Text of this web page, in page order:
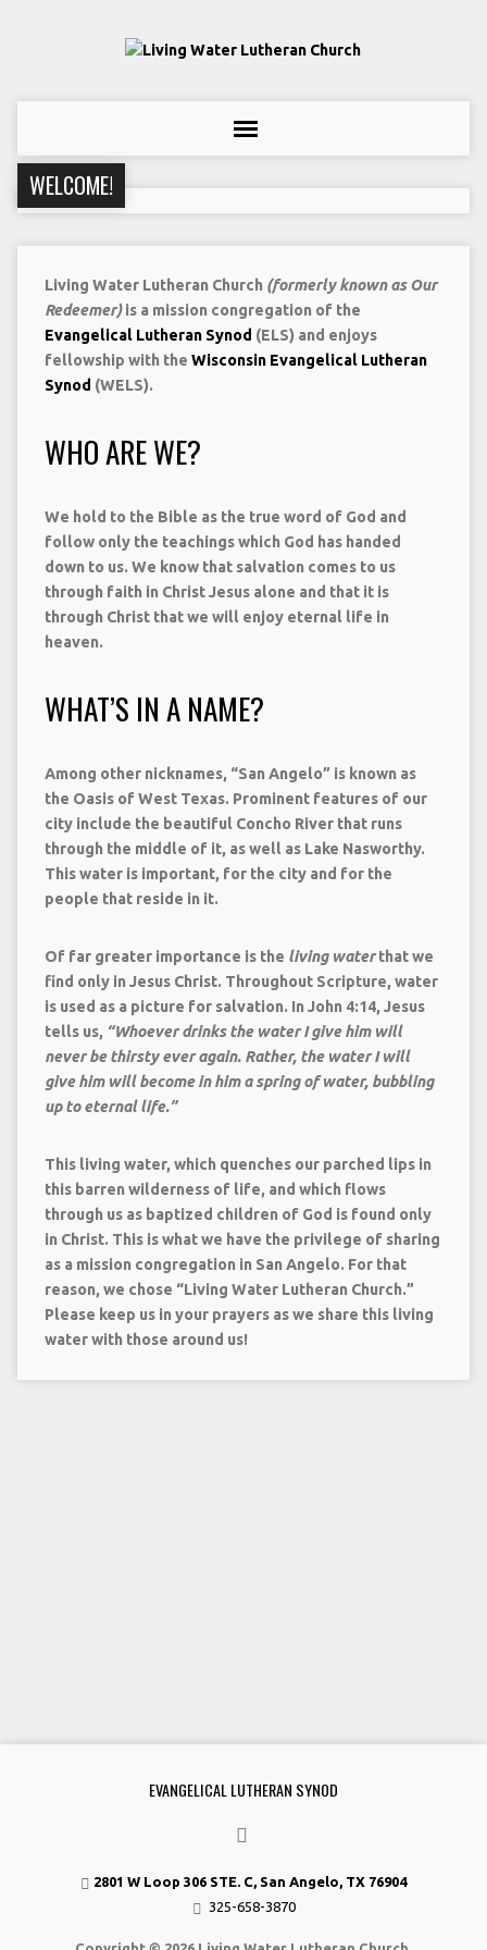
WELCOME!
Living Water Lutheran Church (formerly known as Our
Redeemer)is a mission congregation of the
Evangelical Lutheran Synod (ELS) and enjoys
fellowship with the Wisconsin Evangelical Lutheran
Synod (WELS).
WHO ARE WE?
We hold to the Bible as the true word of God and
follow only the teachings which God has handed
down to us. We know that salvation comes to us
through faith in Christ Jesus alone and that it is
through Christ that we will enjoy eternal life in
heaven.
WHAT’S IN A NAME?
Among other nicknames, “San Angelo” is known as
the Oasis of West Texas. Prominent features of our
city include the beautiful Concho River that runs
through the middle of it, as well as Lake Nasworthy.
This water is important, for the city and for the
people that reside in it.
Of far greater importance is the living waterthat we
find only in Jesus Christ. Throughout Scripture, water
is used as a picture for salvation. In John 4:14, Jesus
tells us, “Whoever drinks the water I give him will
never be thirsty ever again. Rather, the water I will
give him will become in him a spring of water, bubbling
up to eternal life.”
This living water, which quenches our parched lips in
this barren wilderness of life, and which flows
through us as baptized children of God is found only
in Christ. This is what we have the privilege of sharing
as a mission congregation in San Angelo. For that
reason, we chose “Living Water Lutheran Church.”
Please keep us in your prayers as we share this living
water with those around us!
EVANGELICAL LUTHERAN SYNOD
2801 W Loop 306 STE. C, San Angelo, TX 76904
325-658-3870